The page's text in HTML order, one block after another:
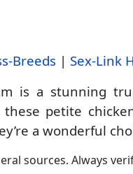
Breeds | Sex-Link
is a stunning
petite
a wonderful
sources. Always